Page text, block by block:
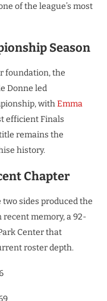
of the league’s most
Season
foundation, the
Donne led
withEmma
efficient Finals
remains the
history.
Chapter
sides produced the
recent memory, a 92-
Center that
roster depth.